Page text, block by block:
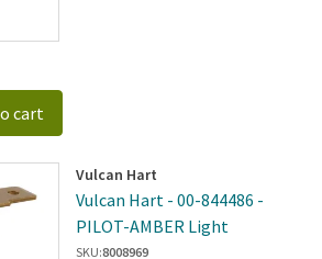
cart
Vulcan Hart
Vulcan Hart - 00-844486 -
PILOT-AMBER Light
SKU:8008969